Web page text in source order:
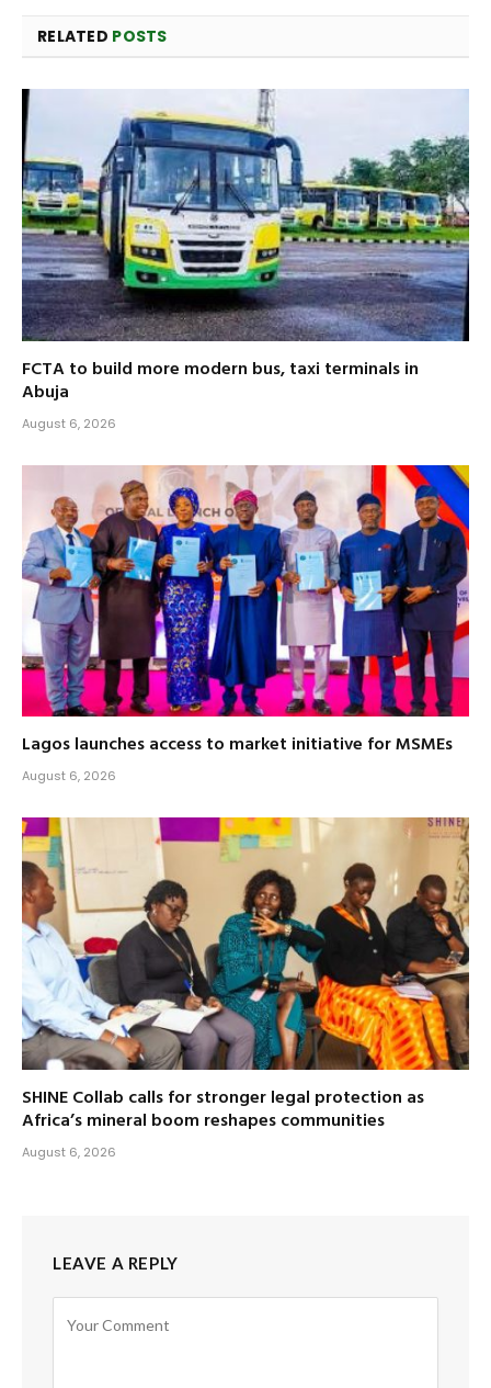
RELATED POSTS
FCTA to build more modern bus, taxi terminals in
Abuja
August 6, 2026
Lagos launches access to market initiative for MSMEs
August 6, 2026
SHINE Collab calls for stronger legal protection as
Africa’s mineral boom reshapes communities
August 6, 2026
LEAVE A REPLY